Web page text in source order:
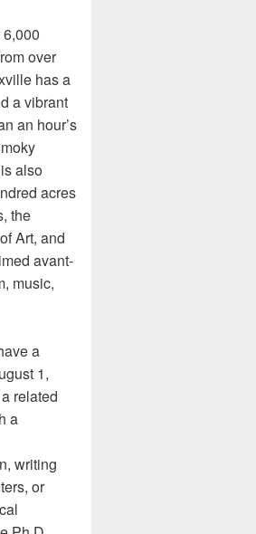
over
has a
a vibrant
an hour’s
also
acres
the
Art, and
avant-
music,
a
1,
related
a
writing
or